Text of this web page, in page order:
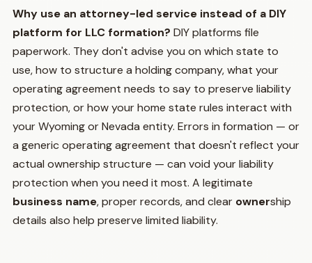
Why use an attorney-led service instead of a DIY
platform for LLC formation? DIY platforms file
paperwork. They don't advise you on which state to
use, how to structure a holding company, what your
operating agreement needs to say to preserve liability
protection, or how your home state rules interact with
your Wyoming or Nevada entity. Errors in formation — or
a generic operating agreement that doesn't reflect your
actual ownership structure — can void your liability
protection when you need it most. A legitimate
business name, proper records, and clear ownership
details also help preserve limited liability.